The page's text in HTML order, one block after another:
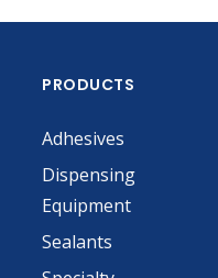
PRODUCTS
Adhesives
Dispensing
Equipment
Sealants